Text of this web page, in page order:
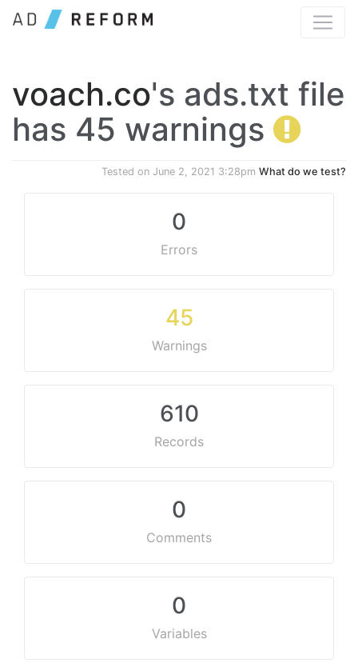
voach.co's ads.txt file
has 45 warnings
Tested on June 2, 2021 3:28pm What do we test?
0
Errors
45
Warnings
610
Records
0
Comments
0
Variables